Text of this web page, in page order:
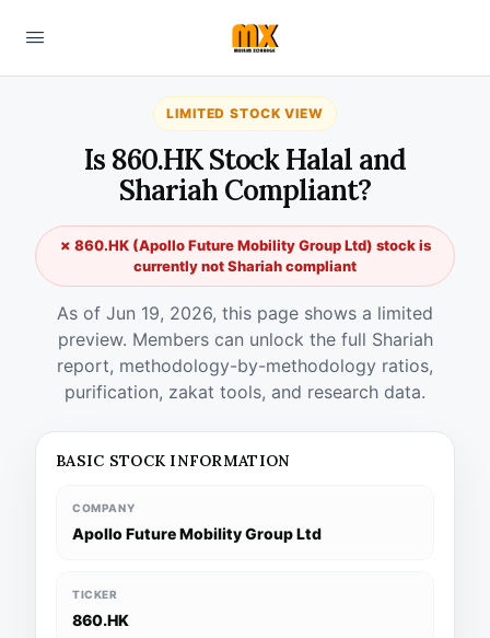
LIMITED STOCK VIEW
Is 860.HK Stock Halal and
Shariah Compliant?
✗ 860.HK (Apollo Future Mobility Group Ltd) stock is
currently not Shariah compliant
As of Jun 19, 2026, this page shows a limited
preview. Members can unlock the full Shariah
report, methodology-by-methodology ratios,
purification, zakat tools, and research data.
BASIC STOCK INFORMATION
COMPANY
Apollo Future Mobility Group Ltd
TICKER
860.HK